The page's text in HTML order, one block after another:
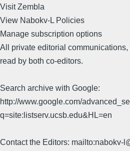
Visit Zembla
View Nabokv-L Policies
Manage subscription options
All private editorial
read by both co-editors.
Search archive with Google:
http://www.google.com/
q=site:listserv.ucsb.edu&HL=en
Contact the Editors: mailto:nabokv-